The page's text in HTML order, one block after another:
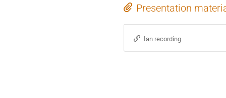
Presentation
Ian recording